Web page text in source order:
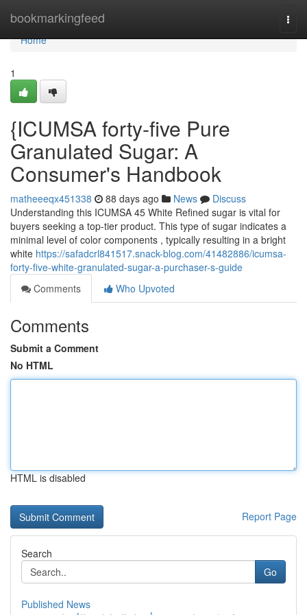
bookmarkingfeed
Home
Home
1
{ICUMSA forty-five Pure
Granulated Sugar: A
Consumer's Handbook
matheeeqx451338 88 days ago News
Discuss
Understanding this ICUMSA 45 White Refined sugar is vital for
buyers seeking a top-tier product. This type of sugar indicates a
minimal level of color components , typically resulting in a bright
white https://safadcrl841517.snack-blog.com/41482886/icumsa-
forty-five-white-granulated-sugar-a-purchaser-s-guide
Comments
Who Upvoted
Comments
Submit a Comment
No HTML
HTML is disabled
Report Page
Search
Go
Published News